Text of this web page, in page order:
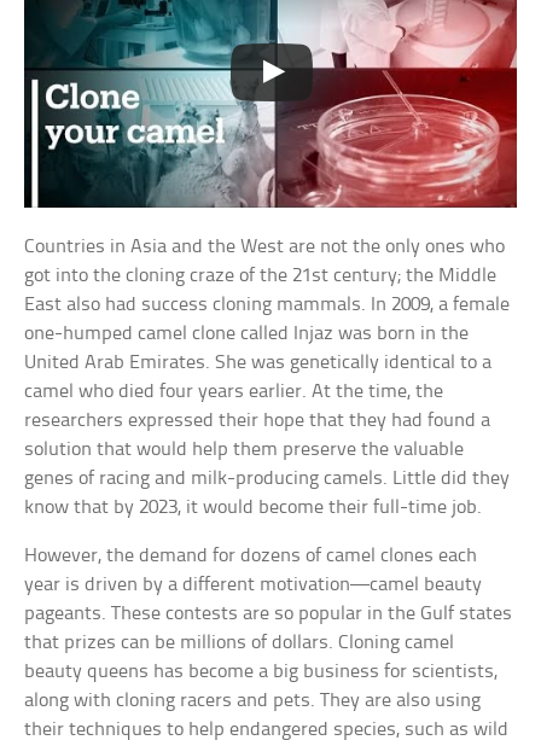
Countries in Asia and the West are not the only ones who
got into the cloning craze of the 21st century; the Middle
East also had success cloning mammals. In 2009, a female
one-humped camel clone called Injaz was born in the
United Arab Emirates. She was genetically identical to a
camel who died four years earlier. At the time, the
researchers expressed their hope that they had found a
solution that would help them preserve the valuable
genes of racing and milk-producing camels. Little did they
know that by 2023, it would become their full-time job.
However, the demand for dozens of camel clones each
year is driven by a different motivation—camel beauty
pageants. These contests are so popular in the Gulf states
that prizes can be millions of dollars. Cloning camel
beauty queens has become a big business for scientists,
along with cloning racers and pets. They are also using
their techniques to help endangered species, such as wild